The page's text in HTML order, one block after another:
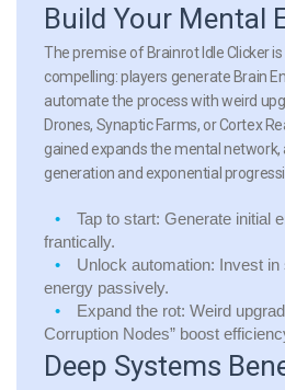
Build Your Mental
The premise of Brainrot Idle Clicker
compelling: players generate Brain
automate the process with weird
Drones, Synaptic Farms, or Cortex
gained expands the mental
generation and exponential
Tap to start: Generate initial
frantically.
Unlock automation: Invest in
energy passively.
Expand the rot: Weird
Corruption Nodes” boost
Deep Systems